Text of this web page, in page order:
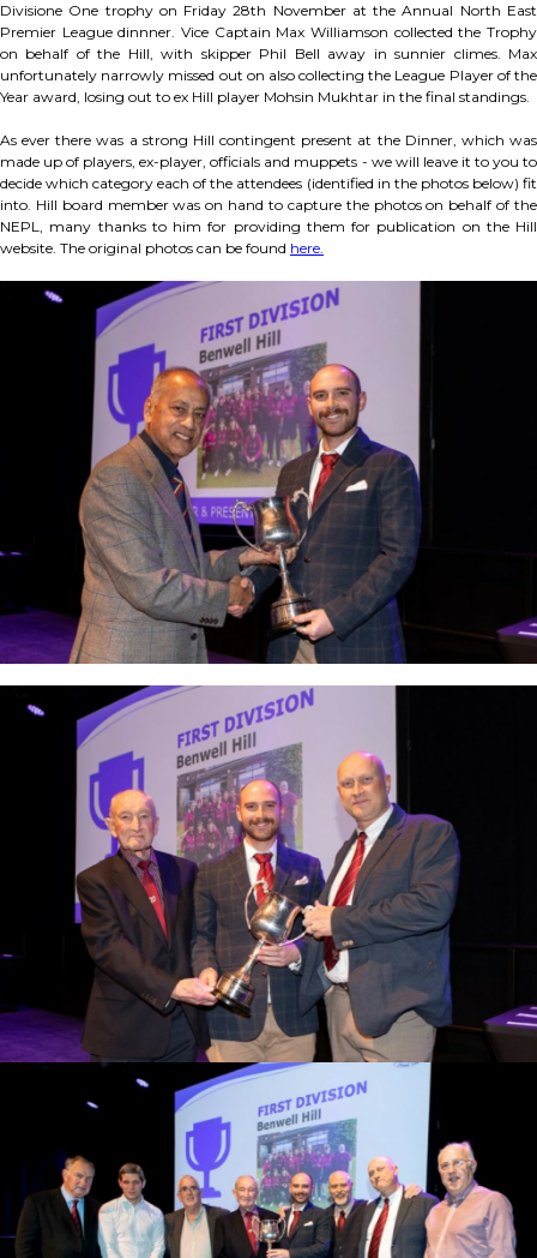
Divisione One trophy on Friday 28th November at the Annual North East
Premier League dinnner. Vice Captain Max Williamson collected the Trophy
on behalf of the Hill, with skipper Phil Bell away in sunnier climes. Max
unfortunately narrowly missed out on also collecting the League Player of the
Year award, losing out to ex Hill player Mohsin Mukhtar in the final standings.
As ever there was a strong Hill contingent present at the Dinner, which was
made up of players, ex-player, officials and muppets - we will leave it to you to
decide which category each of the attendees (identified in the photos below) fit
into. Hill board member was on hand to capture the photos on behalf of the
NEPL, many thanks to him for providing them for publication on the Hill
website. The original photos can be found here.